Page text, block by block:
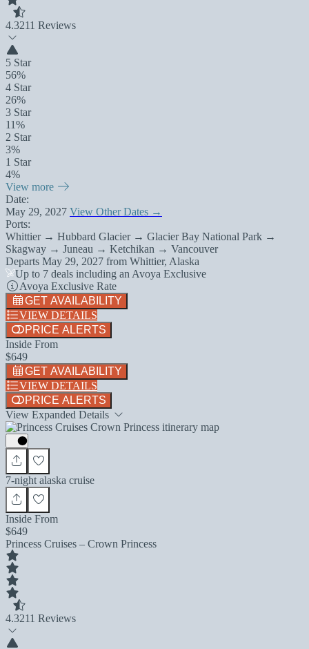
4.3211 Reviews
5 Star
56%
4 Star
26%
3 Star
11%
2 Star
3%
1 Star
4%
View more
Date:
May 29, 2027 View Other Dates →
Ports:
Whittier → Hubbard Glacier → Glacier Bay National Park →
Skagway → Juneau → Ketchikan → Vancouver
Departs May 29, 2027 from Whittier, Alaska
Up to 7 deals including an Avoya Exclusive
Avoya Exclusive Rate
GET AVAILABILITY
VIEW DETAILS
PRICE ALERTS
Inside From
$649
GET AVAILABILITY
VIEW DETAILS
PRICE ALERTS
View Expanded Details
7-night alaska cruise
Inside From
$649
Princess Cruises – Crown Princess
4.3211 Reviews